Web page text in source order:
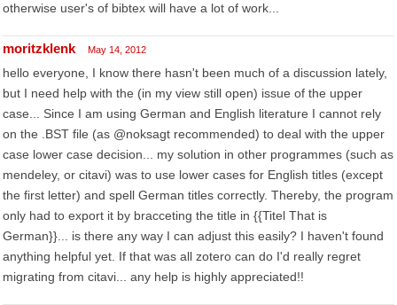
otherwise user's of bibtex will have a lot of work...
moritzklenk May 14, 2012
hello everyone, I know there hasn't been much of a discussion lately,
but I need help with the (in my view still open) issue of the upper
case... Since I am using German and English literature I cannot rely
on the .BST file (as @noksagt recommended) to deal with the upper
case lower case decision... my solution in other programmes (such as
mendeley, or citavi) was to use lower cases for English titles (except
the first letter) and spell German titles correctly. Thereby, the program
only had to export it by bracceting the title in {{Titel That is
German}}... is there any way I can adjust this easily? I haven't found
anything helpful yet. If that was all zotero can do I'd really regret
migrating from citavi... any help is highly appreciated!!